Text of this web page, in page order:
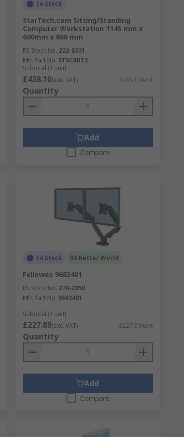
In Stock
StarTech.com Sitting/Standing
Computer Workstation 1145 mm x
600mm x 800 mm
RS Stock No. 222-8331
Mfr. Part No. STSCART2
Subtotal (1 unit)
£438.10(exc. VAT) £438.10/unit
Quantity
Add
Compare
In Stock RS Better World
Fellowes 9683401
RS Stock No. 270-2350
Mfr. Part No. 9683401
Subtotal (1 unit)
£227.89(exc. VAT) £227.89/unit
Quantity
Add
Compare